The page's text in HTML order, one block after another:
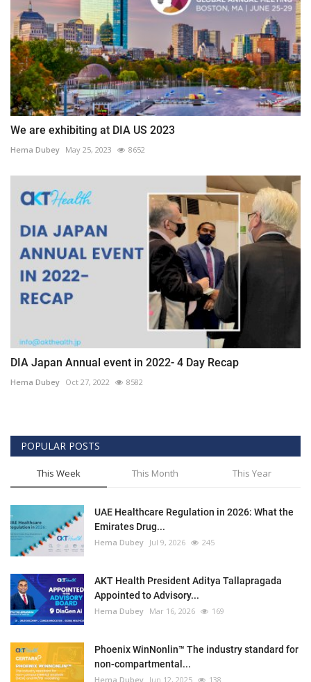
We are exhibiting at DIA US 2023
Hema Dubey May 25, 2023 8652
DIA Japan Annual event in 2022- 4 Day Recap
Hema Dubey Oct 27, 2022 8582
POPULAR POSTS
This Week This Month This Year
UAE Healthcare Regulation in 2026: What the
Emirates Drug...
Hema Dubey Jul 9, 2026 245
AKT Health President Aditya Tallapragada
Appointed to Advisory...
Hema Dubey Mar 16, 2026 169
Phoenix WinNonlin™ The industry standard for
non-compartmental...
Hema Dubey Jun 12, 2025 138